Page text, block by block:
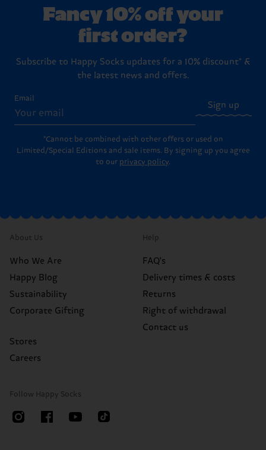
Fancy 10% off your
first order?
Subscribe to Happy Socks updates for a 10% discount* &
the latest news and offers.
Email
Sign up
*Cannot be combined with other offers or used on
Limited/Special Editions and sale items. By signing up you agree
to our privacy policy.
About Us
Who We Are
Happy Blog
Sustainability
Corporate Gifting
Stores
Careers
Help
FAQ's
Delivery times & costs
Returns
Right of withdrawal
Contact us
Follow Happy Socks